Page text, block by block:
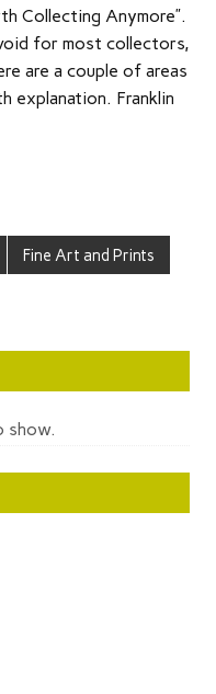
Collecting Anymore”.
for most collectors,
are a couple of areas
explanation. Franklin
Fine Art and Prints
show.